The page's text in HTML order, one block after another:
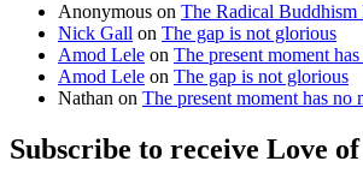
Anonymous on The Radical Buddhism
Nick Gall on The gap is not glorious
Amod Lele on The present moment
Amod Lele on The gap is not glorious
Nathan on The present moment has no
Subscribe to receive Love